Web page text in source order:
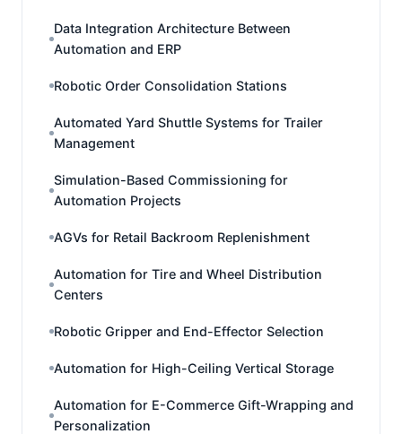
Data Integration Architecture Between
Automation and ERP
Robotic Order Consolidation Stations
Automated Yard Shuttle Systems for Trailer
Management
Simulation-Based Commissioning for
Automation Projects
AGVs for Retail Backroom Replenishment
Automation for Tire and Wheel Distribution
Centers
Robotic Gripper and End-Effector Selection
Automation for High-Ceiling Vertical Storage
Automation for E-Commerce Gift-Wrapping and
Personalization